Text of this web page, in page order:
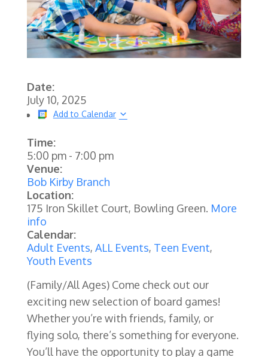
Date:
July 10, 2025
Add to Calendar
Time:
5:00 pm- 7:00 pm
Venue:
Bob Kirby Branch
Location:
175 Iron Skillet Court, Bowling Green. More
info
Calendar:
Adult Events, ALL Events, Teen Event,
Youth Events
(Family/All Ages) Come check out our
exciting new selection of board games!
Whether you’re with friends, family, or
flying solo, there’s something for everyone.
You’ll have the opportunity to play a game